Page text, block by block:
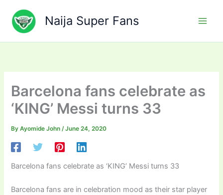
content
Naija Super Fans
Barcelona fans celebrate as
‘KING’ Messi turns 33
ByAyomide John/June 24, 2020
Barcelona fans celebrate as ‘KING’ Messi turns 33
Barcelona fans are in celebration mood as their star player